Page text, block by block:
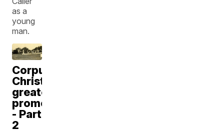
as a
young
man.
Corpus
Christi's
greatest
promoter
- Part
2